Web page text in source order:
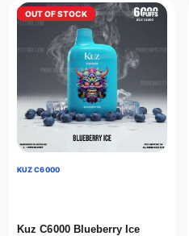
OUT OF STOCK
KUZ C6000
Kuz C6000 Blueberry Ice